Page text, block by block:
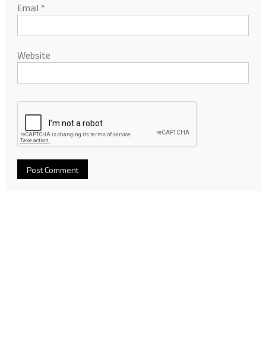
Email *
Website